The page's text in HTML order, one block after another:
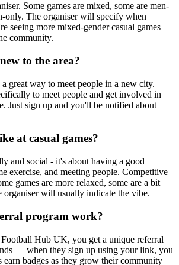
Some games are mixed, some are men-
only. The organiser will specify when
seeing more mixed-gender casual games
community.
to the area?
great way to meet people in a new city.
to meet people and get involved in
Just sign up and you'll be notified about
at casual games?
and social - it's about having a good
exercise, and meeting people. Competitive
games are more relaxed, some are a bit
organiser will usually indicate the vibe.
program work?
Hub UK, you get a unique referral
— when they sign up using your link, you
earn badges as they grow their community